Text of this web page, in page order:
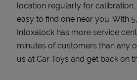
location regularly for calibration,
easy to find one near you. With
Intoxalock has more service
minutes of customers than any
us at Car Toys and get back on